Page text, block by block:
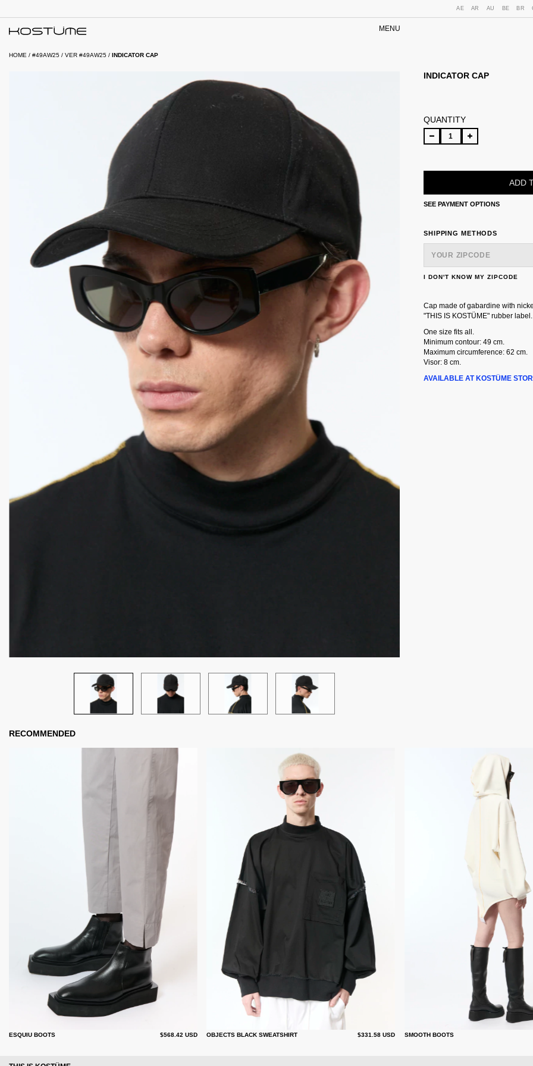
AE AR AU BE BR
MENU
HOME / #49AW25 / VER #49AW25 / INDICATOR CAP
INDICATOR CAP
QUANTITY
SEE PAYMENT OPTIONS
SHIPPING FOR ZIPCODE:
SHIPPING METHODS
I DON'T KNOW MY ZIPCODE
Cap made of gabardine with
"THIS IS KOSTÜME" rubber label.
One size fits all.
Minimum contour: 49 cm.
Maximum circumference: 62 cm.
Visor: 8 cm.
AVAILABLE AT KOSTÜME
RECOMMENDED
ESQUIU BOOTS $568.42 USD OBJECTS BLACK SWEATSHIRT $331.58 USD SMOOTH BOOTS